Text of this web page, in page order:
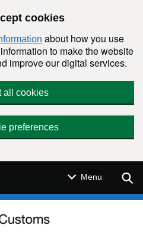
cookies
about how you use
to make the website
improve our digital services.
all cookies
preferences
Menu